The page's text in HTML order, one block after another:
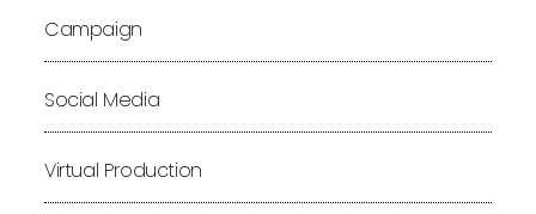
Campaign
Social Media
Virtual Production